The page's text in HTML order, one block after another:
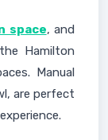
space, and
Hamilton
Manual
are perfect